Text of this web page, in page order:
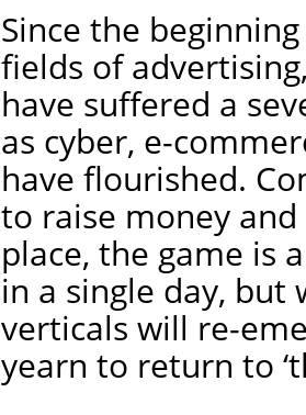
Since the
fields of
have suffered a
as cyber, e-
have flourished.
to raise money
place, the game is
in a single day,
verticals will re-
yearn to return to